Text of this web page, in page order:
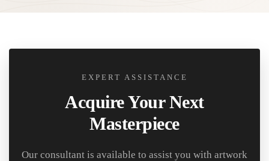
EXPERT ASSISTANCE
Acquire Your Next
Masterpiece
Our consultant is available to assist you with artwork